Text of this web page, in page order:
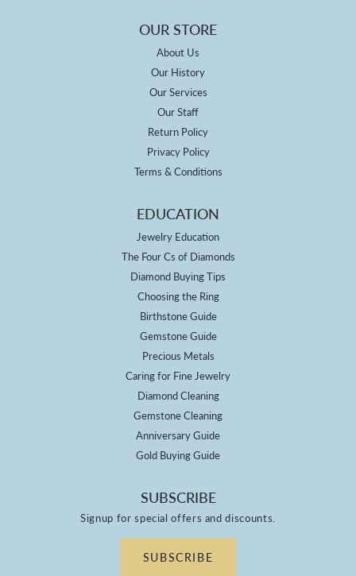
OUR STORE
About Us
Our History
Our Services
Our Staff
Return Policy
Privacy Policy
Terms & Conditions
EDUCATION
Jewelry Education
The Four Cs of Diamonds
Diamond Buying Tips
Choosing the Ring
Birthstone Guide
Gemstone Guide
Precious Metals
Caring for Fine Jewelry
Diamond Cleaning
Gemstone Cleaning
Anniversary Guide
Gold Buying Guide
SUBSCRIBE
Signup for special offers and discounts.
SUBSCRIBE